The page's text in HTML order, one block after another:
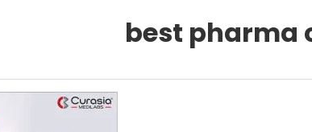
best pharma